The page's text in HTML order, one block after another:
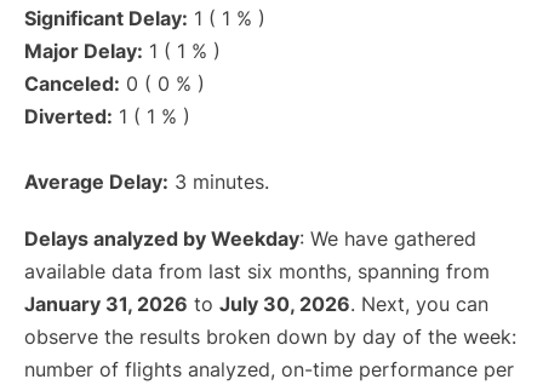
Significant Delay: 1 ( 1 % )
Major Delay: 1 ( 1 % )
Canceled: 0 ( 0 % )
Diverted: 1 ( 1 % )
Average Delay: 3 minutes.
Delays analyzed by Weekday: We have gathered
available data from last six months, spanning from
January 31, 2026 to July 30, 2026. Next, you can
observe the results broken down by day of the week:
number of flights analyzed, on-time performance per